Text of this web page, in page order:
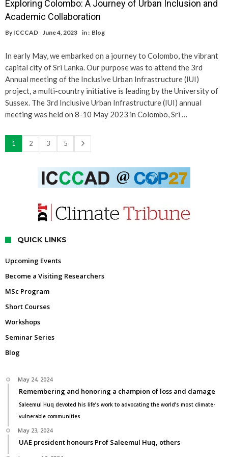
Exploring Colombo: A Journey of Urban Inclusion and
Academic Collaboration
By ICCCAD June 4, 2023 in : Blog
In early May, we embarked on a journey to Colombo, the vibrant
capital city of Sri Lanka. Our purpose was to attend the 3rd
Annual meeting of the Inclusive Urban Infrastructure (IUI)
project, a multi-country initiative is leading by the University of
Sussex. The 3rd Inclusive Urban Infrastructure (IUI) annual
meeting was held on 8-10 May 2023 in Colombo, Sri …
1 2 3 5
QUICK LINKS
Upcoming Events
Become a Visiting Researchers
MSc Program
Short Courses
Workshops
Seminar Series
Blog
May 24, 2024
Remembering and honoring a champion of loss and damage
Saleemul Huq devoted his life’s work to advocating the world’s most climate-
vulnerable communities
May 23, 2024
UAE president honours Prof Saleemul Huq, others